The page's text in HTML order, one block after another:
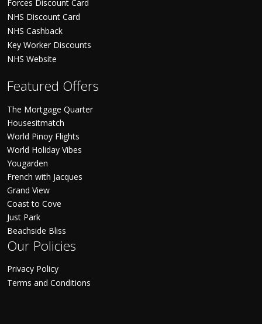
Forces Discount Card
NHS Discount Card
NHS Cashback
Key Worker Discounts
NHS Website
Featured Offers
The Mortgage Quarter
Housesitmatch
World Pinoy Flights
World Holiday Vibes
Yougarden
French with Jacques
Grand View
Coast to Cove
Just Park
Beachside Bliss
Our Policies
Privacy Policy
Terms and Conditions